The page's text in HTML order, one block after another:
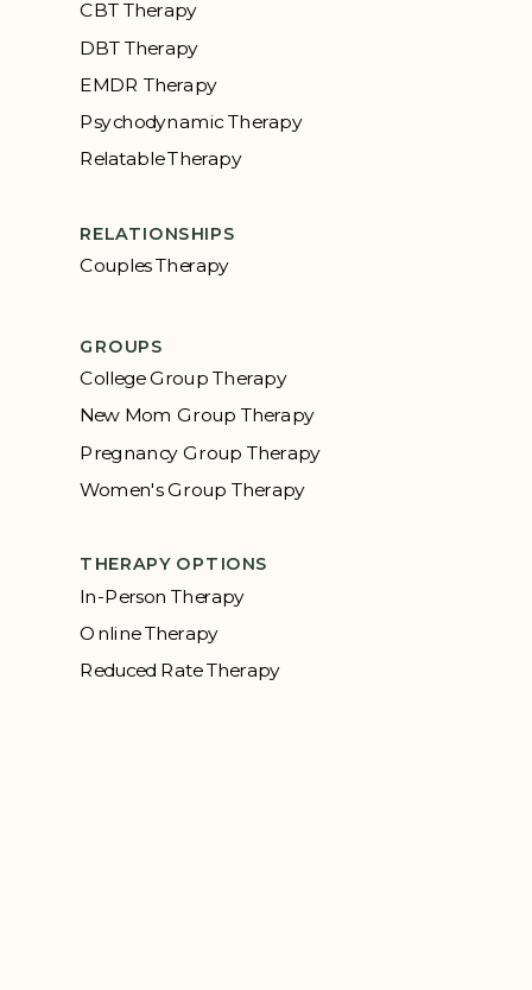
CBT Therapy
DBT Therapy
EMDR Therapy
Psychodynamic Therapy
Relatable Therapy
RELATIONSHIPS
Couples Therapy
GROUPS
College Group Therapy
New Mom Group Therapy
Pregnancy Group Therapy
Women's Group Therapy
THERAPY OPTIONS
In-Person Therapy
Online Therapy
Reduced Rate Therapy